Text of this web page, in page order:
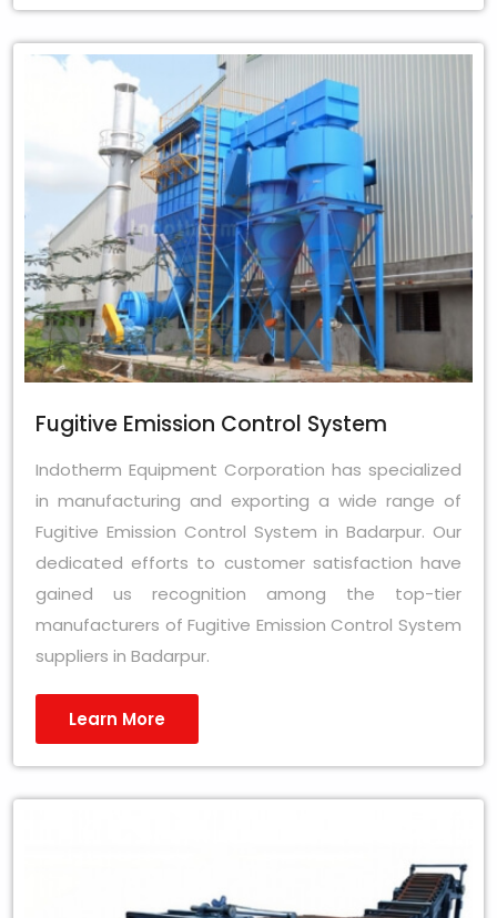
Fugitive Emission Control System
Indotherm Equipment Corporation has specialized
in manufacturing and exporting a wide range of
Fugitive Emission Control System in Badarpur. Our
dedicated efforts to customer satisfaction have
gained us recognition among the top-tier
manufacturers of Fugitive Emission Control System
suppliers in Badarpur.
Learn More